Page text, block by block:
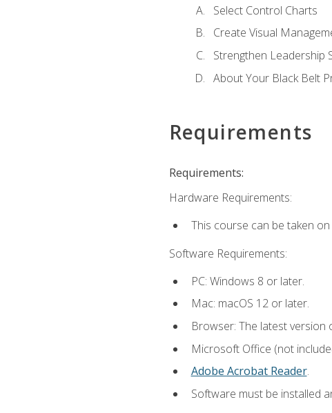
Select Control Charts
Create Visual
Strengthen Leadership
About Your Black Belt
Requirements
Requirements:
Hardware Requirements:
This course can be taken
Software Requirements:
PC: Windows 8 or later.
Mac: macOS 12 or later.
Browser: The latest
Microsoft Office (not
Adobe Acrobat Reader.
Software must be installed